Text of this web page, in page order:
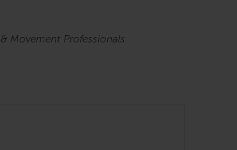
Movement Professionals.